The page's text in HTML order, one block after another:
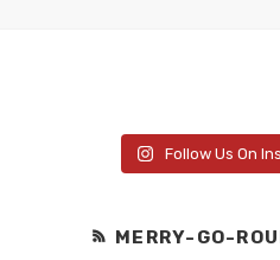
Follow Us On
MERRY-GO-